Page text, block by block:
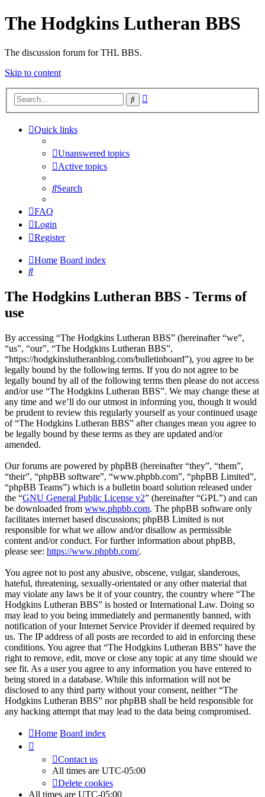
The Hodgkins Lutheran BBS
The discussion forum for THL BBS.
Skip to content
Search
Quick links
Unanswered topics
Active topics
Search
FAQ
Login
Register
Home Board index
Search
The Hodgkins Lutheran BBS - Terms of
use
By accessing “The Hodgkins Lutheran BBS” (hereinafter “we”,
“us”, “our”, “The Hodgkins Lutheran BBS”,
“https://hodgkinslutheranblog.com/bulletinboard”), you agree to be
legally bound by the following terms. If you do not agree to be
legally bound by all of the following terms then please do not access
and/or use “The Hodgkins Lutheran BBS”. We may change these at
any time and we’ll do our utmost in informing you, though it would
be prudent to review this regularly yourself as your continued usage
of “The Hodgkins Lutheran BBS” after changes mean you agree to
be legally bound by these terms as they are updated and/or
amended.
Our forums are powered by phpBB (hereinafter “they”, “them”,
“their”, “phpBB software”, “www.phpbb.com”, “phpBB Limited”,
“phpBB Teams”) which is a bulletin board solution released under
the “GNU General Public License v2” (hereinafter “GPL”) and can
be downloaded from www.phpbb.com. The phpBB software only
facilitates internet based discussions; phpBB Limited is not
responsible for what we allow and/or disallow as permissible
content and/or conduct. For further information about phpBB,
please see: https://www.phpbb.com/.
You agree not to post any abusive, obscene, vulgar, slanderous,
hateful, threatening, sexually-orientated or any other material that
may violate any laws be it of your country, the country where “The
Hodgkins Lutheran BBS” is hosted or International Law. Doing so
may lead to you being immediately and permanently banned, with
notification of your Internet Service Provider if deemed required by
us. The IP address of all posts are recorded to aid in enforcing these
conditions. You agree that “The Hodgkins Lutheran BBS” have the
right to remove, edit, move or close any topic at any time should we
see fit. As a user you agree to any information you have entered to
being stored in a database. While this information will not be
disclosed to any third party without your consent, neither “The
Hodgkins Lutheran BBS” nor phpBB shall be held responsible for
any hacking attempt that may lead to the data being compromised.
Home Board index
Contact us
All times are UTC-05:00
Delete cookies
All times are UTC-05:00